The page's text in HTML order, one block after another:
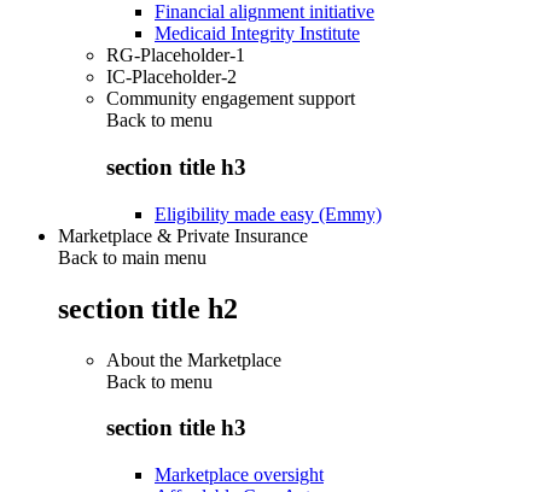
Financial alignment initiative
Medicaid Integrity Institute
RG-Placeholder-1
IC-Placeholder-2
Community engagement support
Back to menu
section title h3
Eligibility made easy (Emmy)
Marketplace & Private Insurance
Back to main menu
section title h2
About the Marketplace
Back to menu
section title h3
Marketplace oversight